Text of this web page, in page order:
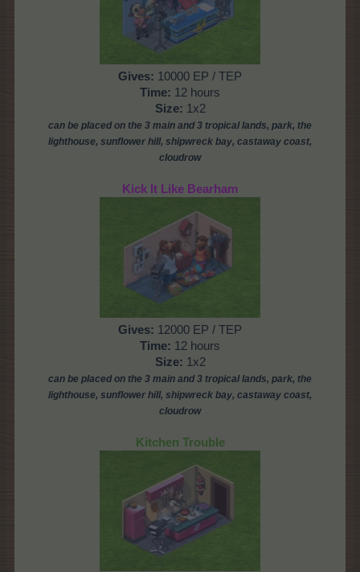
Gives: 10000 EP / TEP
Time: 12 hours
Size: 1x2
can be placed on the 3 main and 3 tropical lands, park, the
lighthouse, sunflower hill, shipwreck bay, castaway coast,
cloudrow
Kick It Like Bearham
Gives: 12000 EP / TEP
Time: 12 hours
Size: 1x2
can be placed on the 3 main and 3 tropical lands, park, the
lighthouse, sunflower hill, shipwreck bay, castaway coast,
cloudrow
Kitchen Trouble